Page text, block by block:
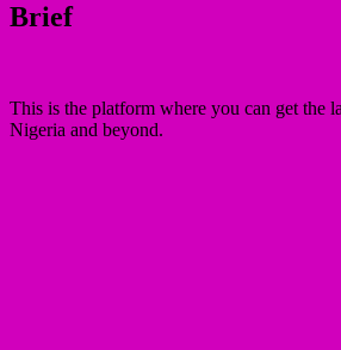
Brief
This is the platform where you can get the
Nigeria and beyond.